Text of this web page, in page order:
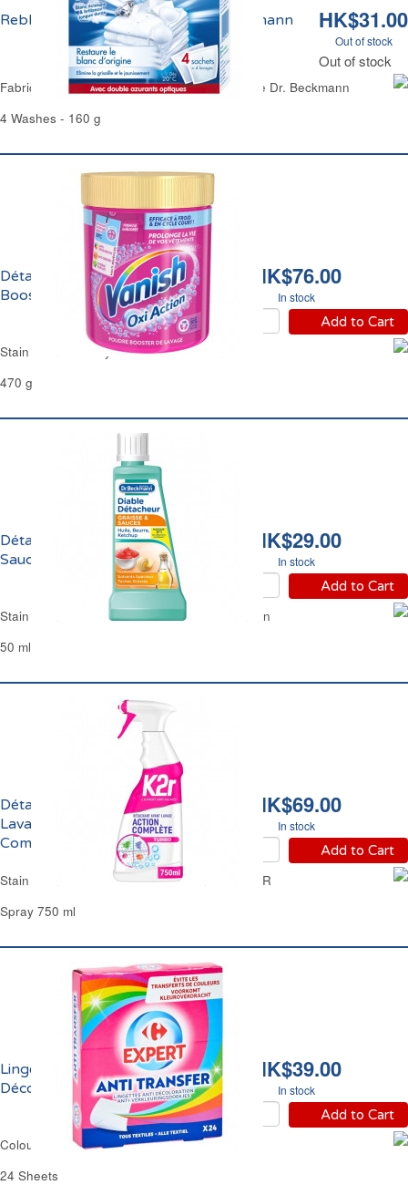
HK$31.00
Out of stock
Out of stock
Reblanchisseur Super Blanc Dr. Beckmann
Fabric Whitener & Stain Remover Super White Dr. Beckmann
4 Washes - 160 g
HK$76.00
In stock
Add to Cart
Détachant Oxi Action
Booster Vanish
Stain Remover Oxy Action Booster Vanish
470 g
HK$29.00
In stock
Add to Cart
Détacheur Graisse et
Sauces Dr Beckmann
Stain Remover Grease & Sauces Dr Beckmann
50 ml
HK$69.00
In stock
Add to Cart
Détachant Avant
Lavage Action
Complète Turbo K2R
Stain Remover Pre Wash Full Action Turbo K2R
Spray 750 ml
HK$39.00
In stock
Add to Cart
Lingettes Anti-
Décoloration Carrefour
Colour Catcher Sheets Carrefour
24 Sheets